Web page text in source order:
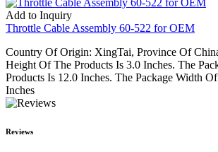
Add to Inquiry
Throttle Cable Assembly 60-522 for OEM
Country Of Origin: XingTai, Province Of
Height Of The Products Is 3.0 Inches. The
Products Is 12.0 Inches. The Package Width
Inches
Reviews